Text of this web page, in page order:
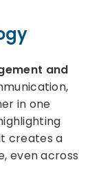
and
in one
creates a
even across